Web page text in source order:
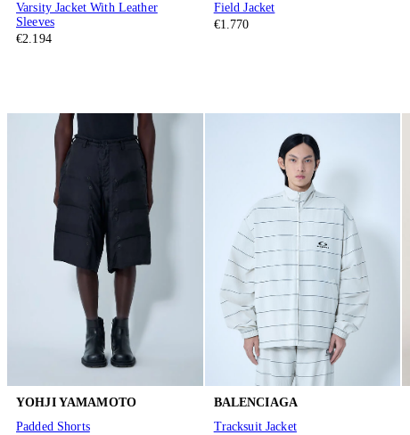
Varsity Jacket With Leather
Sleeves
€2.194
Field Jacket
€1.770
YOHJI YAMAMOTO
Padded Shorts
BALENCIAGA
Tracksuit Jacket